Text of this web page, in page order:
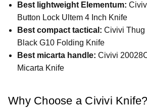
Best lightweight Elementum:
Button Lock Ultem 4 Inch Knife
Best compact tactical: Civivi Thug
Black G10 Folding Knife
Best micarta handle: Civivi
Micarta Knife
Why Choose a Civivi Knife?